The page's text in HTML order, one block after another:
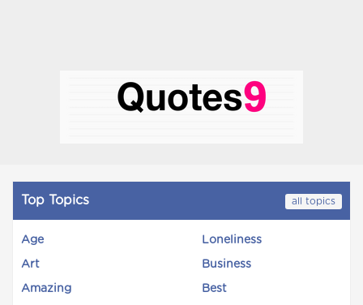
Top Topics all topics
Age Loneliness
Art Business
Amazing Best